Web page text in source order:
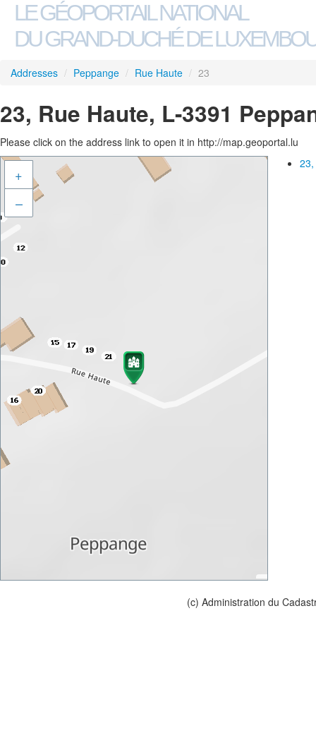
LE GÉOPORTAIL NATIONAL
DU GRAND-DUCHÉ DE
Addresses / Peppange / Rue Haute / 23
23, Rue Haute, L-3391
Please click on the address link to open it in http://map.geoportal.lu
+
–
(c) Administration du